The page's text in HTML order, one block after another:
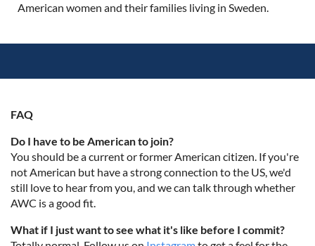
American women and their families living in Sweden.
FAQ
Do I have to be American to join?
You should be a current or former American citizen. If you're
not American but have a strong connection to the US, we'd
still love to hear from you, and we can talk through whether
AWC is a good fit.
What if I just want to see what it's like before I commit?